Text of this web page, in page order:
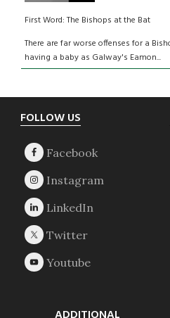
First Word: The Bishops at the Bat
There are far worse offenses for a
having a baby as Galway's Eamon...
Footer
FOLLOW US